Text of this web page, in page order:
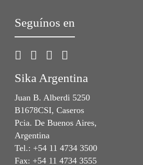
Seguínos en
Sika Argentina
Juan B. Alberdi 5250
B1678CSI, Caseros
Pcia. De Buenos Aires,
Argentina
Tel.: +54 11 4734 3500
Fax: +54 11 4734 3555